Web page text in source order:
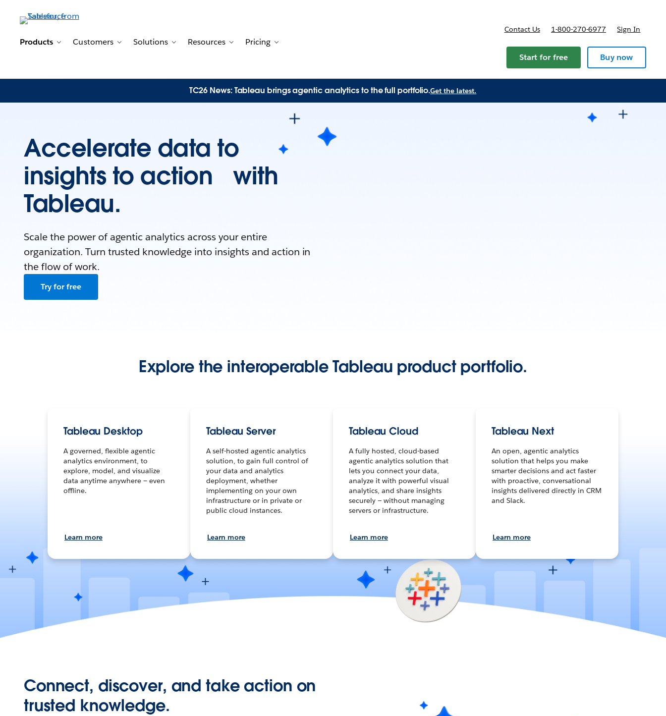
Products
Toggle sub-navigation for Products
Customers
Toggle sub-navigation for Customers
Solutions
Toggle sub-navigation for Solutions
Resources
Toggle sub-navigation for Resources
Pricing
Contact Us 1-800-270-6977 Sign In
Start for free Buy now
TC26 News: Tableau brings agentic analytics to the full portfolio.Get the latest.
Accelerate data to
insights to action with
Tableau.
Scale the power of agentic analytics across your entire
organization. Turn trusted knowledge into insights and action in
the flow of work.
Try for free
Explore the interoperable Tableau product portfolio.
Tableau Desktop
A governed, flexible agentic
analytics environment, to
explore, model, and visualize
data anytime anywhere — even
offline.
Learn more
Tableau Server
A self-hosted agentic analytics
solution, to gain full control of
your data and analytics
deployment, whether
implementing on your own
infrastructure or in private or
public cloud instances.
Learn more
Tableau Cloud
A fully hosted, cloud-based
agentic analytics solution that
lets you connect your data,
analyze it with powerful visual
analytics, and share insights
securely — without managing
servers or infrastructure.
Learn more
Tableau Next
An open, agentic analytics
solution that helps you make
smarter decisions and act faster
with proactive, conversational
insights delivered directly in CRM
and Slack.
Learn more
Connect, discover, and take action on
trusted knowledge.